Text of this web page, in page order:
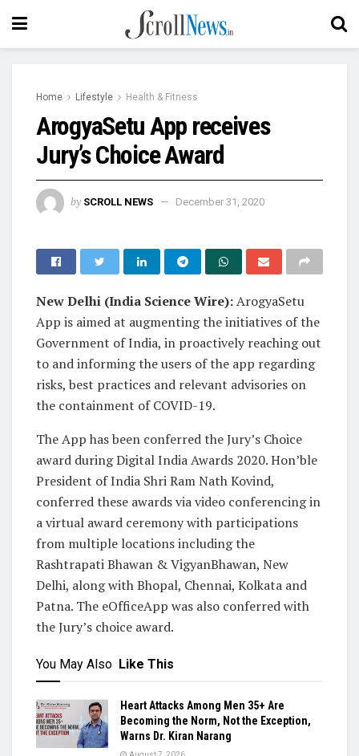
Home Lifestyle Health & Fitness
ArogyaSetu App receives
Jury’s Choice Award
by SCROLL NEWS December 31, 2020
New Delhi (India Science Wire):ArogyaSetu
App is aimed at augmenting the initiatives of the
Government of India, in proactively reaching out
to and informing the users of the app regarding
risks, best practices and relevant advisories on
the containment of COVID-19.
The App has been conferred the Jury’s Choice
award during Digital India Awards 2020. Hon’ble
President of India Shri Ram Nath Kovind,
conferred these awards via video conferencing in
a virtual award ceremony with participations
from multiple locations including the
Rashtrapati Bhawan & VigyanBhawan, New
Delhi, along with Bhopal, Chennai, Kolkata and
Patna. The eOfficeApp was also conferred with
the Jury’s choice award.
You May Also Like This
Heart Attacks Among Men 35+ Are
Becoming the Norm, Not the Exception,
Warns Dr. Kiran Narang